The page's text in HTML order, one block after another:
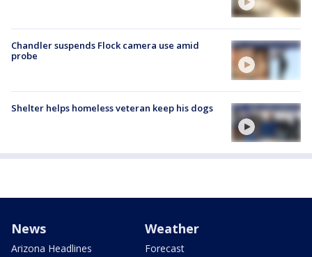
Chandler suspends Flock camera use amid
probe
Shelter helps homeless veteran keep his dogs
News
Arizona Headlines
Weather
Forecast